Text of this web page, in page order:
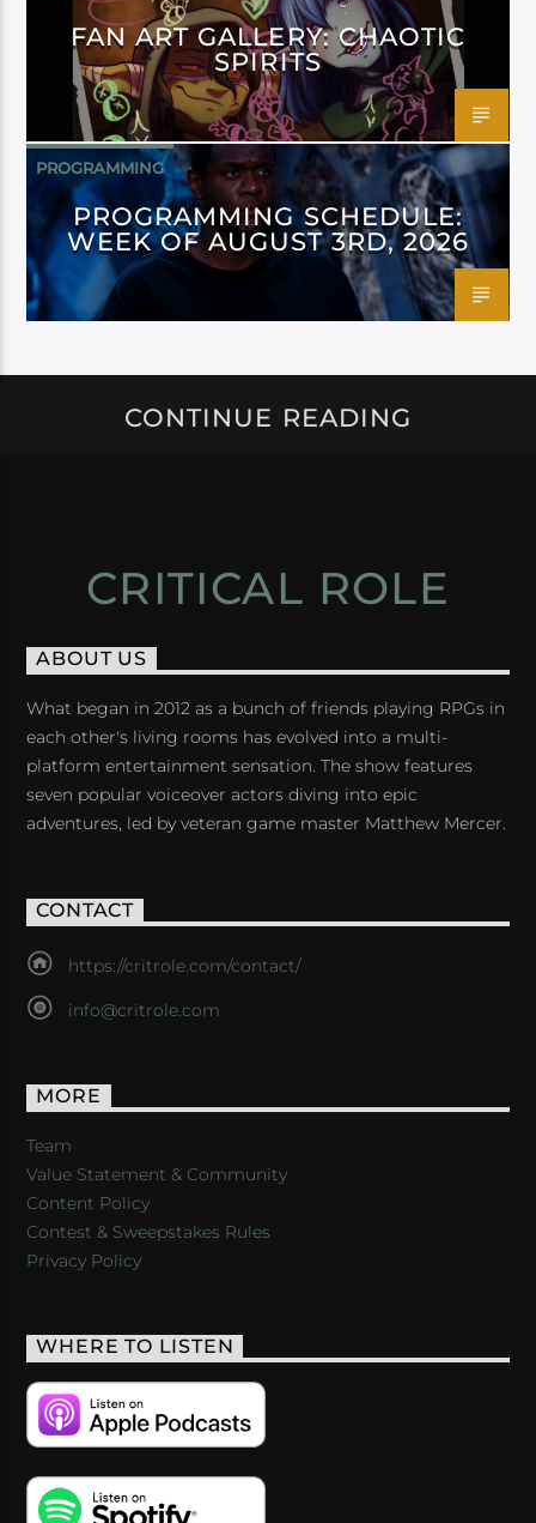
FAN ART GALLERY: CHAOTIC
SPIRITS
PROGRAMMING
PROGRAMMING SCHEDULE:
WEEK OF AUGUST 3RD, 2026
CONTINUE READING
CRITICAL ROLE
ABOUT US
What began in 2012 as a bunch of friends playing RPGs in
each other's living rooms has evolved into a multi-
platform entertainment sensation. The show features
seven popular voiceover actors diving into epic
adventures, led by veteran game master Matthew Mercer.
CONTACT
https://critrole.com/contact/
info@critrole.com
MORE
Team
Value Statement & Community
Content Policy
Contest & Sweepstakes Rules
Privacy Policy
WHERE TO LISTEN